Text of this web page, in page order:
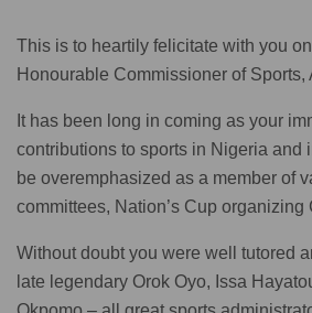
This is to heartily felicitate with you
Honourable Commissioner of Sports,
It has been long in coming as your
contributions to sports in Nigeria and
be overemphasized as a member of
committees, Nation’s Cup organizing
Without doubt you were well tutored
late legendary Orok Oyo, Issa